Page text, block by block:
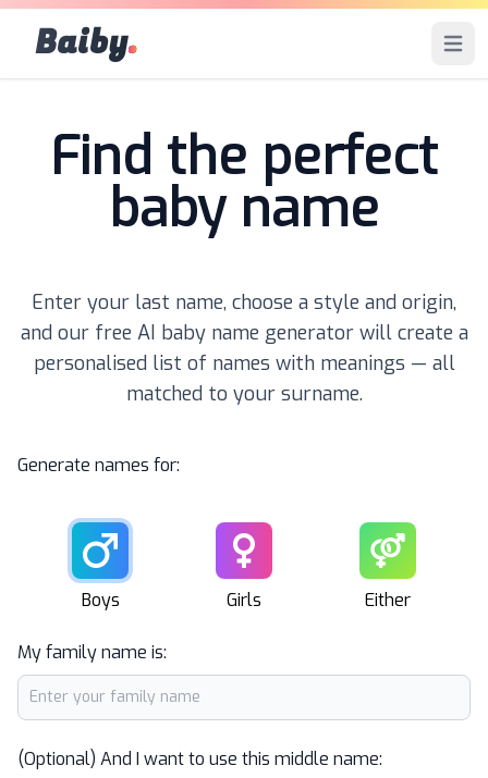
Baiby. Open
Find the perfect
baby name
Enter your last name, choose a style and origin,
and our free AI baby name generator will create a
personalised list of names with meanings — all
matched to your surname.
Generate names for:
Male
Boys
Female
Girls
Unisex
Either
My family name is:
(Optional) And I want to use this middle name: